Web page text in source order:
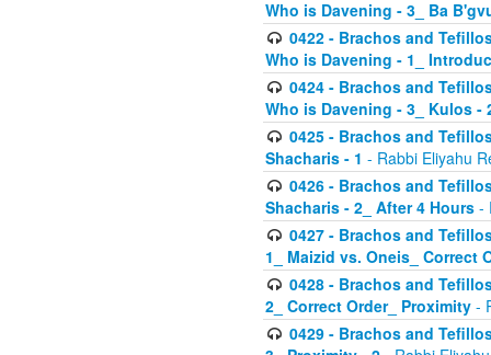
Who is Davening - 3_ Ba
0422 - Brachos and
Who is Davening - 1_
0424 - Brachos and
Who is Davening - 3_ Kulos -
0425 - Brachos and
Shacharis - 1 - Rabbi Eliyahu
0426 - Brachos and
Shacharis - 2_ After 4 Hours -
0427 - Brachos and
1_ Maizid vs. Oneis_ Correct
0428 - Brachos and
2_ Correct Order_ Proximity -
0429 - Brachos and